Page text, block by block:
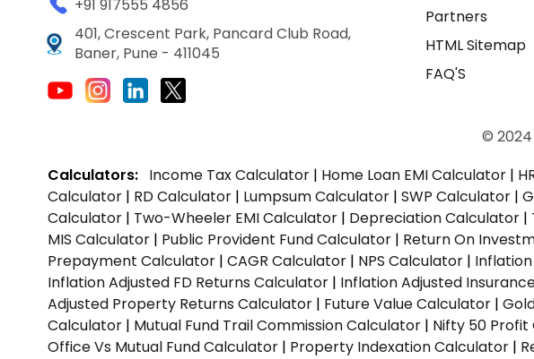
+91 917555 4856
401, Crescent Park, Pancard Club Road,
Baner, Pune - 411045
Partners
HTML Sitemap
FAQ'S
©
Calculators: Income Tax Calculator | Home Loan EMI Calculator |
Calculator | RD Calculator | Lumpsum Calculator | SWP Calculator |
Calculator | Two-Wheeler EMI Calculator | Depreciation Calculator |
MIS Calculator | Public Provident Fund Calculator | Return On
Prepayment Calculator | CAGR Calculator | NPS Calculator |
Inflation Adjusted FD Returns Calculator | Inflation Adjusted
Adjusted Property Returns Calculator | Future Value Calculator |
Calculator | Mutual Fund Trail Commission Calculator | Nifty 50
Office Vs Mutual Fund Calculator | Property Indexation Calculator |